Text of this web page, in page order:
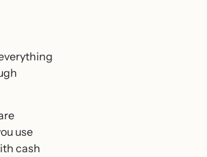
use
cash